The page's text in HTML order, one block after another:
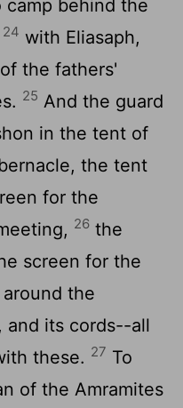
behind the
24 with Eliasaph,
the fathers'
25 And the guard
in the tent of
the tent
for the
26 the
screen for the
the
and its cords--all
these. 27 To
of the Amramites